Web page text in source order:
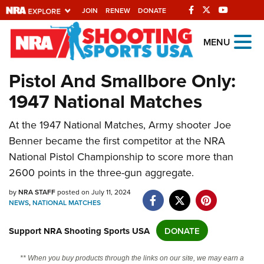
JOIN RENEW DONATE
Explore The NRA
Universe Of Websites
Quick Links
NRA.ORG
Manage Your Membership
Friends of NRA
State and Federal Gun Laws
NRA Online Training
MENU
Pistol And Smallbore Only:
1947 National Matches
At the 1947 National Matches, Army shooter Joe
Benner became the first competitor at the NRA
National Pistol Championship to score more than
2600 points in the three-gun aggregate.
byNRA STAFFposted on July 11, 2024
NEWS,NATIONAL MATCHES
Support NRA Shooting Sports USA DONATE
** When you buy products through the links on our site, we may earn a